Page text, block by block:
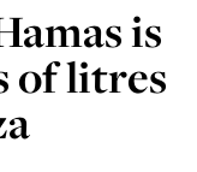
is
of litres